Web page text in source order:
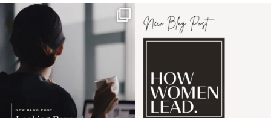
If it feels like the job
market has gotten
harder
I recently attended an
intro session for